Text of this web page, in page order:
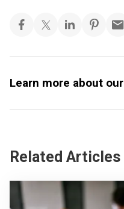
Learn more about our
Related Articles